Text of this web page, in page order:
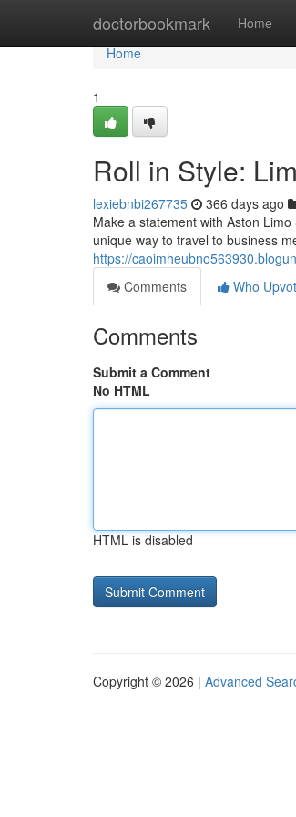
doctorbookmark Home
Home
Home
1
Roll in Style:
lexiebnbi267735 366 days ago
Make a statement with Aston
unique way to travel to business
https://
Comments
Who
Comments
Submit a Comment
No HTML
HTML is disabled
Copyright © 2026 | Advanced